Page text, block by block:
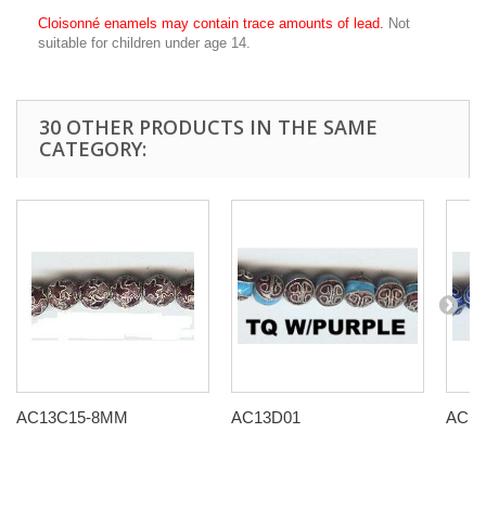
Cloisonné enamels may contain trace amounts of lead. Not
suitable for children under age 14.
30 OTHER PRODUCTS IN THE SAME
CATEGORY:
AC13C15-8MM AC13D01